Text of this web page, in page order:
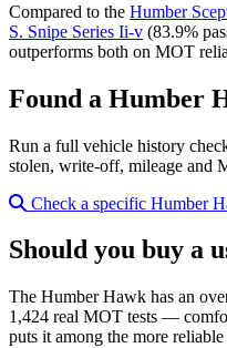
Compared to the Humber
S. Snipe Series Ii-v (83.9%
outperforms both on MOT
Found a Humber
Run a full vehicle history
stolen, write-off, mileage and
Check a specific Humber
Should you buy a
The Humber Hawk has an
1,424 real MOT tests —
puts it among the more